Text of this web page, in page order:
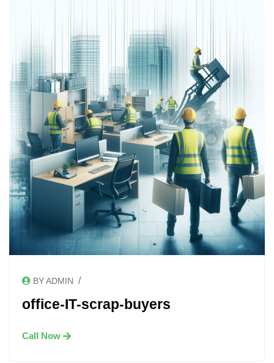
BY ADMIN /
office-IT-scrap-buyers
Call Now